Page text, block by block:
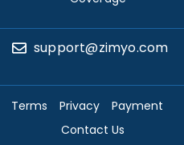
support@zimyo.com
Terms Privacy
Payment
Contact Us